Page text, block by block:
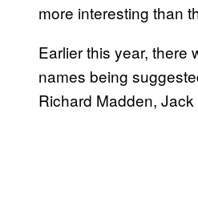
more interesting than
Earlier this year, there
names being
Richard Madden,